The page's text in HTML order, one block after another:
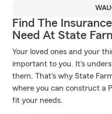
Find The
Need At State
Your loved ones and your
important to you. It's
them. That's why State
where you can construct a
fit your needs.